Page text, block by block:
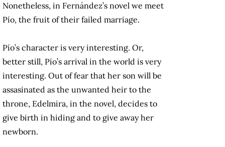
Nonetheless, in Fernández’s novel we meet
Pío, the fruit of their failed marriage.
Pío’s character is very interesting. Or,
better still, Pío’s arrival in the world is very
interesting. Out of fear that her son will be
assasinated as the unwanted heir to the
throne, Edelmira, in the novel, decides to
give birth in hiding and to give away her
newborn.